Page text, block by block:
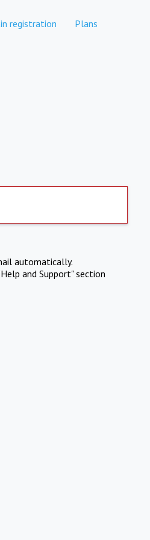
registration Plans
automatically.
and Support" section